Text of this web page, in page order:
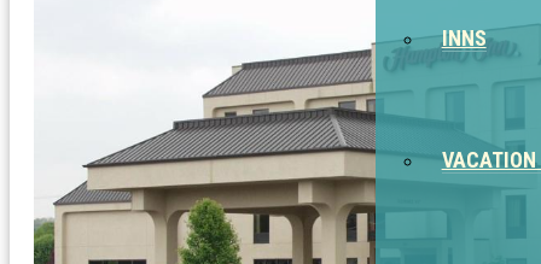
INNS